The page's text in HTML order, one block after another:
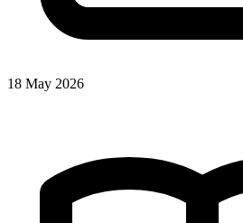
18 May 2026